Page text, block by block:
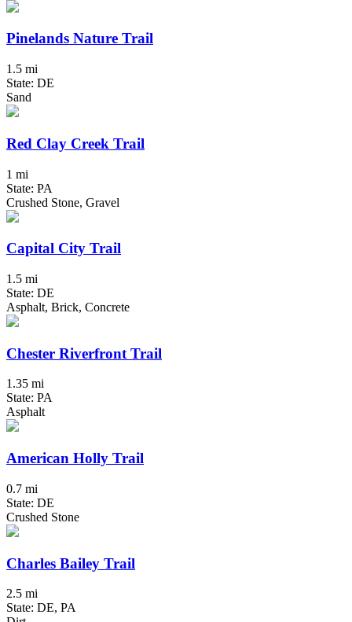
Pinelands Nature Trail
1.5 mi
State: DE
Sand
Red Clay Creek Trail
1 mi
State: PA
Crushed Stone, Gravel
Capital City Trail
1.5 mi
State: DE
Asphalt, Brick, Concrete
Chester Riverfront Trail
1.35 mi
State: PA
Asphalt
American Holly Trail
0.7 mi
State: DE
Crushed Stone
Charles Bailey Trail
2.5 mi
State: DE, PA